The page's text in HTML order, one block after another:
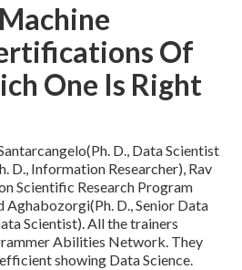
Of
One Is Right
D., Data Scientist
D., Information Researcher), Rav
Scientific Research Program
D., Senior Data
Scientist). All the trainers
Abilities Network. They
showing Data Science.